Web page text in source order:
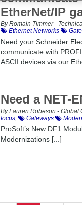
EtherNet/IP
By Romain Timmer -
Ethernet Networks
Need your Schneider
communicate with
ASCII devices via our
Need a NET-
By Lauren Robeson -
focus, Gateways
ProSoft’s New DF1
Modernizations [...]